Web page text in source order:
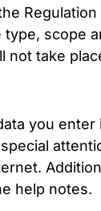
scope
take
you
help notes.